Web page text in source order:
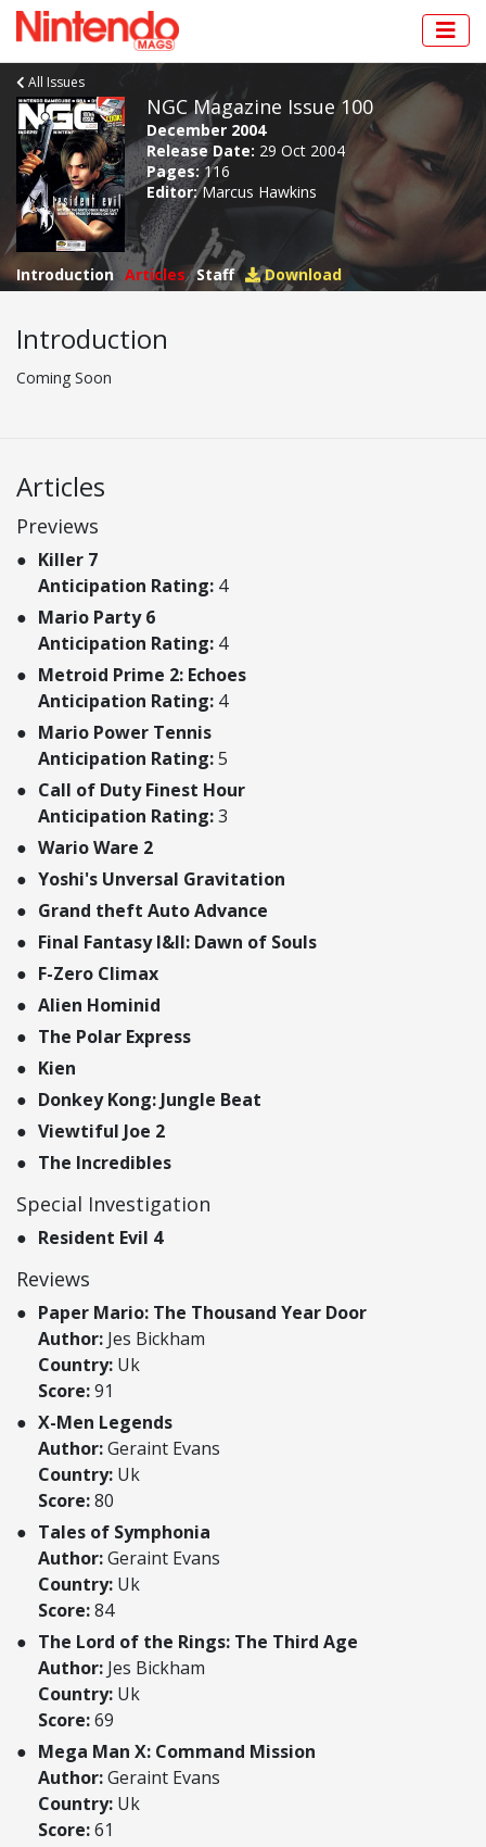
All Issues
NGC Magazine Issue 100
December 2004
Release Date: 29 Oct 2004
Pages: 116
Editor:Marcus Hawkins
Introduction Articles Staff Download
Introduction
Coming Soon
Articles
Previews
Killer 7
Anticipation Rating: 4
Mario Party 6
Anticipation Rating: 4
Metroid Prime 2: Echoes
Anticipation Rating: 4
Mario Power Tennis
Anticipation Rating:5
Call of Duty Finest Hour
Anticipation Rating:3
Wario Ware 2
Yoshi's Unversal Gravitation
Grand theft Auto Advance
Final Fantasy I&II: Dawn of Souls
F-Zero Climax
Alien Hominid
The Polar Express
Kien
Donkey Kong: Jungle Beat
Viewtiful Joe 2
The Incredibles
Special Investigation
Resident Evil 4
Reviews
Paper Mario: The Thousand Year Door
Author: Jes Bickham
Country: Uk
Score:91
X-Men Legends
Author:Geraint Evans
Country: Uk
Score:80
Tales of Symphonia
Author:Geraint Evans
Country: Uk
Score:84
The Lord of the Rings: The Third Age
Author: Jes Bickham
Country: Uk
Score:69
Mega Man X: Command Mission
Author:Geraint Evans
Country: Uk
Score:61